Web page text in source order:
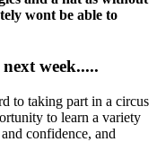
wont be able to
week.....
to taking part in a circus
to learn a variety
confidence, and